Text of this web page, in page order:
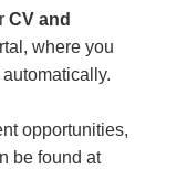
CV and
where you
opportunities,
be found at